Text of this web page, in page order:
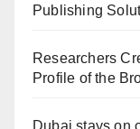
Publishing
Researchers
Profile of the